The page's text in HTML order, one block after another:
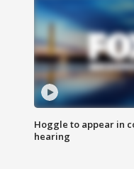
Hoggle to appear in
hearing